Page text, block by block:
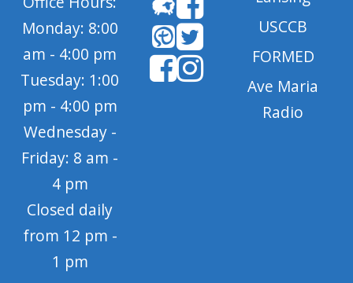
Monday: 8:00
am - 4:00 pm
Tuesday: 1:00
pm - 4:00 pm
Wednesday -
Friday: 8 am -
4 pm
Closed daily
from 12 pm -
1 pm
USCCB
FORMED
Ave Maria
Radio